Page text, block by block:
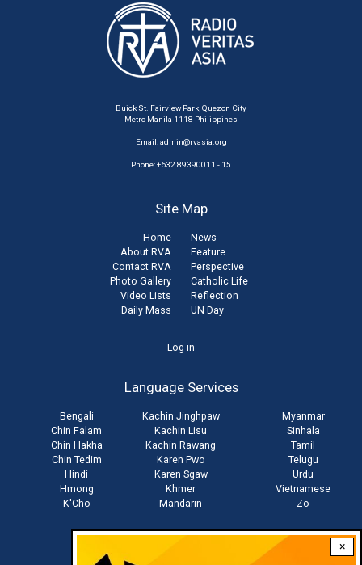
×
Buick St. Fairview Park, Quezon City
Metro Manila 1118 Philippines
Email:admin@rvasia.org
Phone: +632 89390011 - 15
Site Map
Home
About RVA
Contact RVA
Photo Gallery
Video Lists
Daily Mass
News
Feature
Perspective
Catholic Life
Reflection
UN Day
Log in
Language Services
Bengali
Chin Falam
Chin Hakha
Chin Tedim
Hindi
Hmong
K'Cho
Kachin Jinghpaw
Kachin Lisu
Kachin Rawang
Karen Pwo
Karen Sgaw
Khmer
Mandarin
Myanmar
Sinhala
Tamil
Telugu
Urdu
Vietnamese
Zo